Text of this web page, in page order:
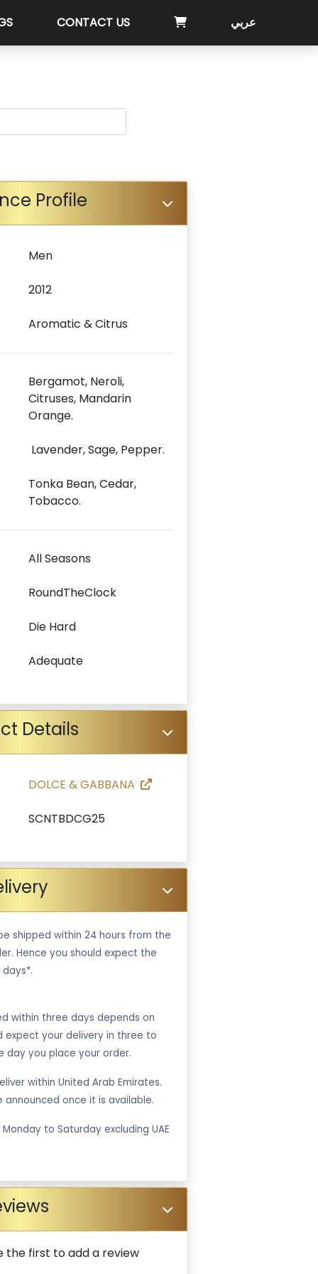
CONTACT US عربي
Profile
Men
2012
Aromatic & Citrus
Bergamot, Neroli,
Citruses, Mandarin
Orange.
Lavender, Sage, Pepper.
Tonka Bean, Cedar,
Tobacco.
All Seasons
RoundTheClock
Die Hard
Adequate
Details
DOLCE & GABBANA
SCNTBDCG25
shipped within 24 hours from the
Hence you should expect the
within three days depends on
expect your delivery in three to
day you place your order.
within United Arab Emirates.
once it is available.
to Saturday excluding UAE
the first to add a review